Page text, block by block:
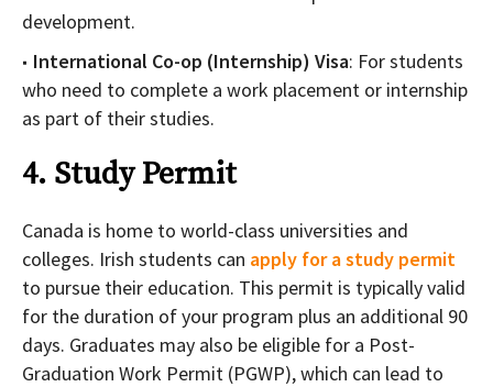
development.
International Co-op (Internship) Visa: For students
who need to complete a work placement or internship
as part of their studies.
4. Study Permit
Canada is home to world-class universities and
colleges. Irish students can apply for a study permit
to pursue their education. This permit is typically valid
for the duration of your program plus an additional 90
days. Graduates may also be eligible for a Post-
Graduation Work Permit (PGWP), which can lead to